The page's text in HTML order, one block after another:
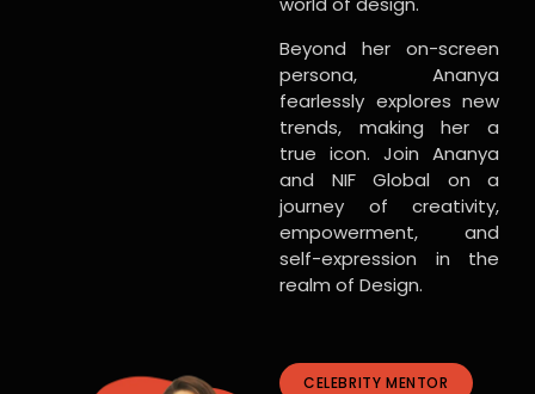
Beyond her on-screen
persona, Ananya
fearlessly explores new
trends, making her a
true icon. Join Ananya
and NIF Global on a
journey of creativity,
empowerment, and
self-expression in the
realm of Design.
CELEBRITY MENTOR